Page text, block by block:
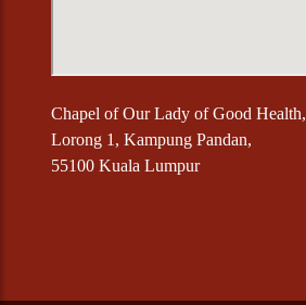
Chapel of Our Lady of Good Health,
Lorong 1, Kampung Pandan,
55100 Kuala Lumpur